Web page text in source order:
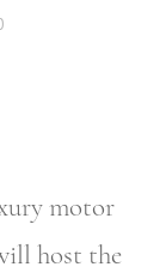
motor
host the